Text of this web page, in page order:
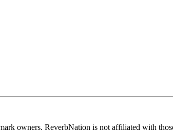
owners. ReverbNation is not affiliated with